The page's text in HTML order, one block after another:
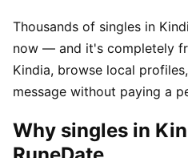
Thousands of singles in
now — and it's completely
Kindia, browse local
message without paying a
Why singles in